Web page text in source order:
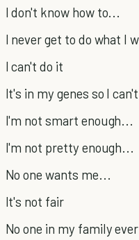
I don't know how to...
I never get to do what I
I can't do it
It's in my genes so I
I'm not smart enough...
I'm not pretty enough...
No one wants me...
It's not fair
No one in my family